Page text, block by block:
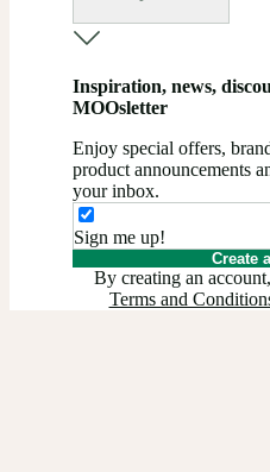
Inspiration, news,
MOOsletter
Enjoy special offers,
product announcements
your inbox.
Sign me up!
Create
By creating an
Terms and